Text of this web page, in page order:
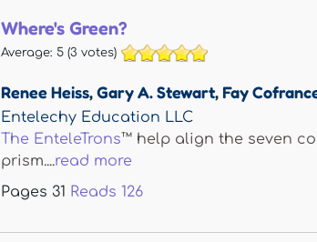
Where's Green?
Average: 5 (3 votes)
Renee Heiss,Gary A. Stewart, Fay
Entelechy Education LLC
The EnteleTrons™ help align the seven
prism....read more
Pages 31 Reads 126